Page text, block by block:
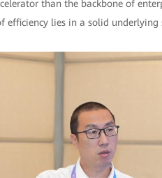
than the backbone of
efficiency lies in a solid underlying